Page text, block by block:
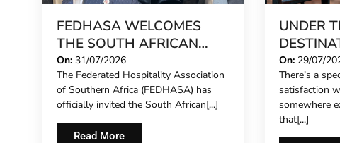
FEDHASA WELCOMES
THE SOUTH AFRICAN
CONCIERGE FORUM,
EXTENDING FORMAL
REPRESENTATION TO
HOTEL CONCIERGES FOR
THE FIRST TIME
On: 31/07/2026
The Federated Hospitality Association
of Southern Africa (FEDHASA) has
officially invited the South African[...]
Read More
UNDER
STILL
IN 2026
On: 29/07/
There’s a
satisfaction
somewhere
that[...]